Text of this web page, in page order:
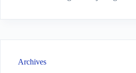
Archives